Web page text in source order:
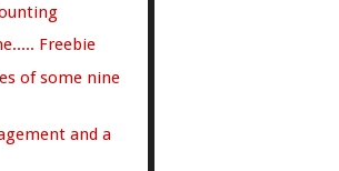
Freebie
of some nine
and a